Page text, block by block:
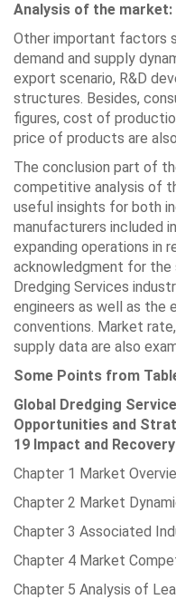
Analysis of the market:
Other important factors
demand and supply
export scenario, R&D
structures. Besides,
figures, cost of
price of products are
The conclusion part of
competitive analysis of
useful insights for both
manufacturers included
expanding operations in
acknowledgment for the
Dredging Services
engineers as well as the
conventions. Market
supply data are also
Some Points from
Global Dredging
Opportunities and
19 Impact and Recovery
Chapter 1 Market
Chapter 2 Market
Chapter 3 Associated
Chapter 4 Market
Chapter 5 Analysis of